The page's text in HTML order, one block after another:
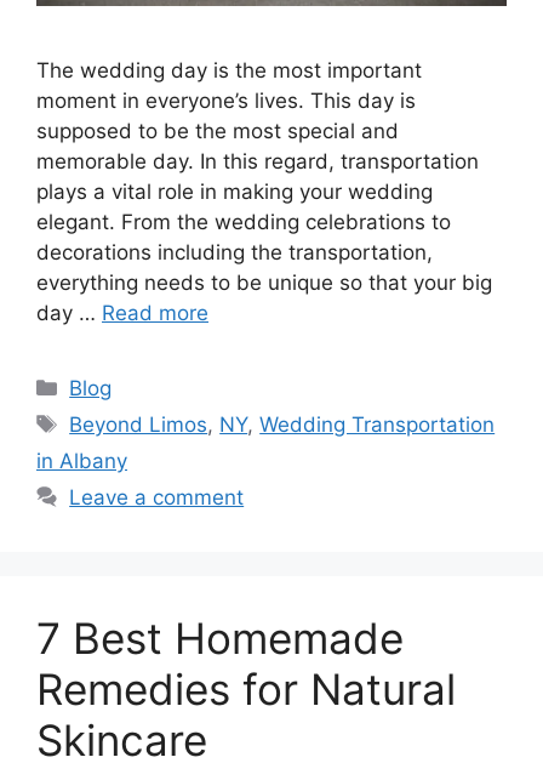
The wedding day is the most important
moment in everyone’s lives. This day is
supposed to be the most special and
memorable day. In this regard, transportation
plays a vital role in making your wedding
elegant. From the wedding celebrations to
decorations including the transportation,
everything needs to be unique so that your big
day … Read more
Categories
Blog
Tags
Beyond Limos, NY,Wedding Transportation
in Albany
Leave a comment
7 Best Homemade
Remedies for Natural
Skincare